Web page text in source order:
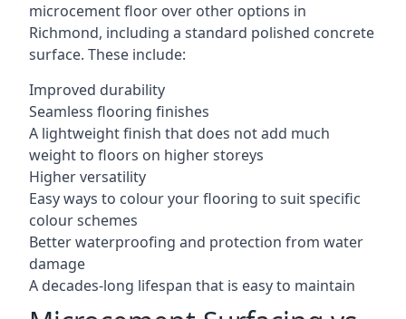
microcement floor over other options in
Richmond, including a standard polished concrete
surface. These include:
Improved durability
Seamless flooring finishes
A lightweight finish that does not add much
weight to floors on higher storeys
Higher versatility
Easy ways to colour your flooring to suit specific
colour schemes
Better waterproofing and protection from water
damage
A decades-long lifespan that is easy to maintain